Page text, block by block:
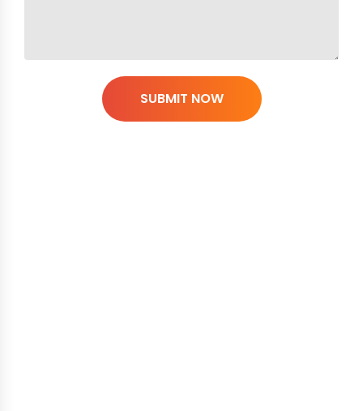
SUBMIT NOW